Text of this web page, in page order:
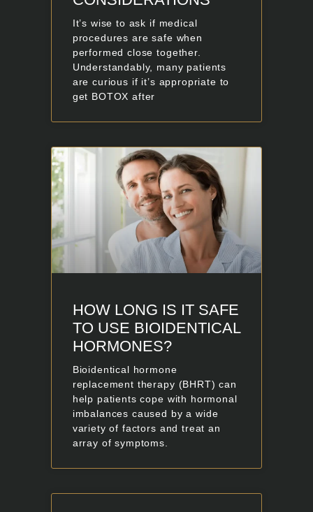
It’s wise to ask if medical
procedures are safe when
performed close together.
Understandably, many patients
are curious if it’s appropriate to
get BOTOX after
HOW LONG IS IT SAFE
TO USE BIOIDENTICAL
HORMONES?
Bioidentical hormone
replacement therapy (BHRT) can
help patients cope with hormonal
imbalances caused by a wide
variety of factors and treat an
array of symptoms.